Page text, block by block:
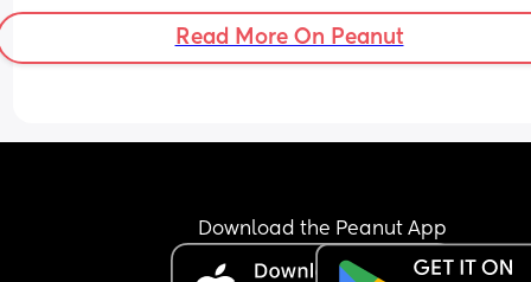
Read More On Peanut
Download the Peanut App